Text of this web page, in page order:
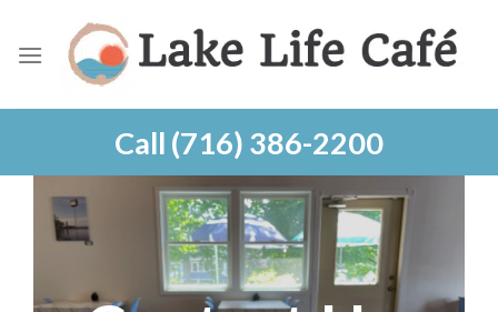
content
Call (716) 386-2200